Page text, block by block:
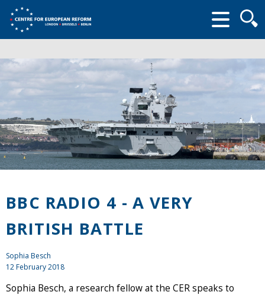
form
BBC RADIO 4 - A VERY
BRITISH BATTLE
Sophia Besch
12 February 2018
Sophia Besch, a research fellow at the CER speaks to